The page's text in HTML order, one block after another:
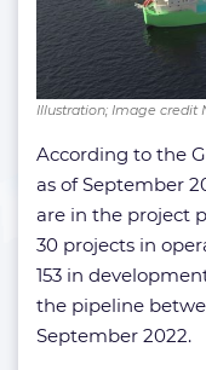
Illustration; Image credit
According to the
as of September
are in the project
30 projects in
153 in
the pipeline
September 2022.